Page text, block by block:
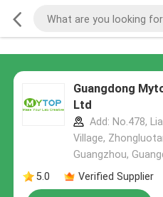
Guangdong
Ltd
Add: No.478,
Village,
Guangzhou,
5.0
Verified Supplier